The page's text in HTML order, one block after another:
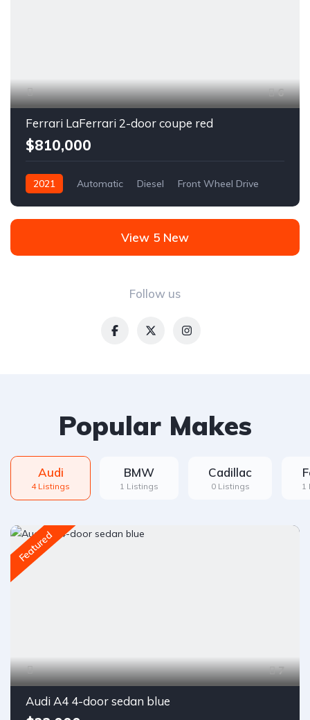
6
Ferrari LaFerrari 2-door coupe red
$810,000
2021 Automatic Diesel Front Wheel Drive
Follow us
View 5 New
Popular Makes
Audi
4 Listings
BMW
1 Listings
Cadillac
0 Listings 1
Featured
7
Audi A4 4-door sedan blue